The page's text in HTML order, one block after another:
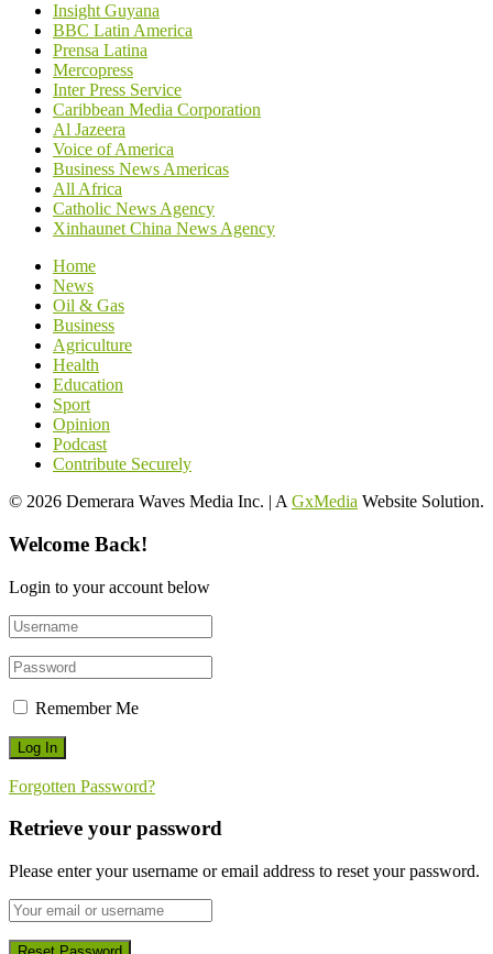
Insight Guyana
BBC Latin America
Prensa Latina
Mercopress
Inter Press Service
Caribbean Media Corporation
Al Jazeera
Voice of America
Business News Americas
All Africa
Catholic News Agency
Xinhaunet China News Agency
Home
News
Oil & Gas
Business
Agriculture
Health
Education
Sport
Opinion
Podcast
Contribute Securely
© 2026 Demerara Waves Media Inc. | A GxMedia Website Solution.
Welcome Back!
Login to your account below
Remember Me
Forgotten Password?
Retrieve your password
Please enter your username or email address to reset your password.